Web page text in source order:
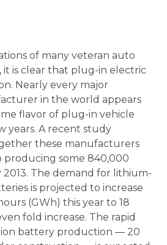
of many veteran auto
it is clear that plug-in electric
Nearly every major
in the world appears
flavor of plug-in vehicle
years. A recent study
these manufacturers
producing some 840,000
The demand for lithium-
is projected to increase
(GWh) this year to 18
fold increase. The rapid
battery production — 20